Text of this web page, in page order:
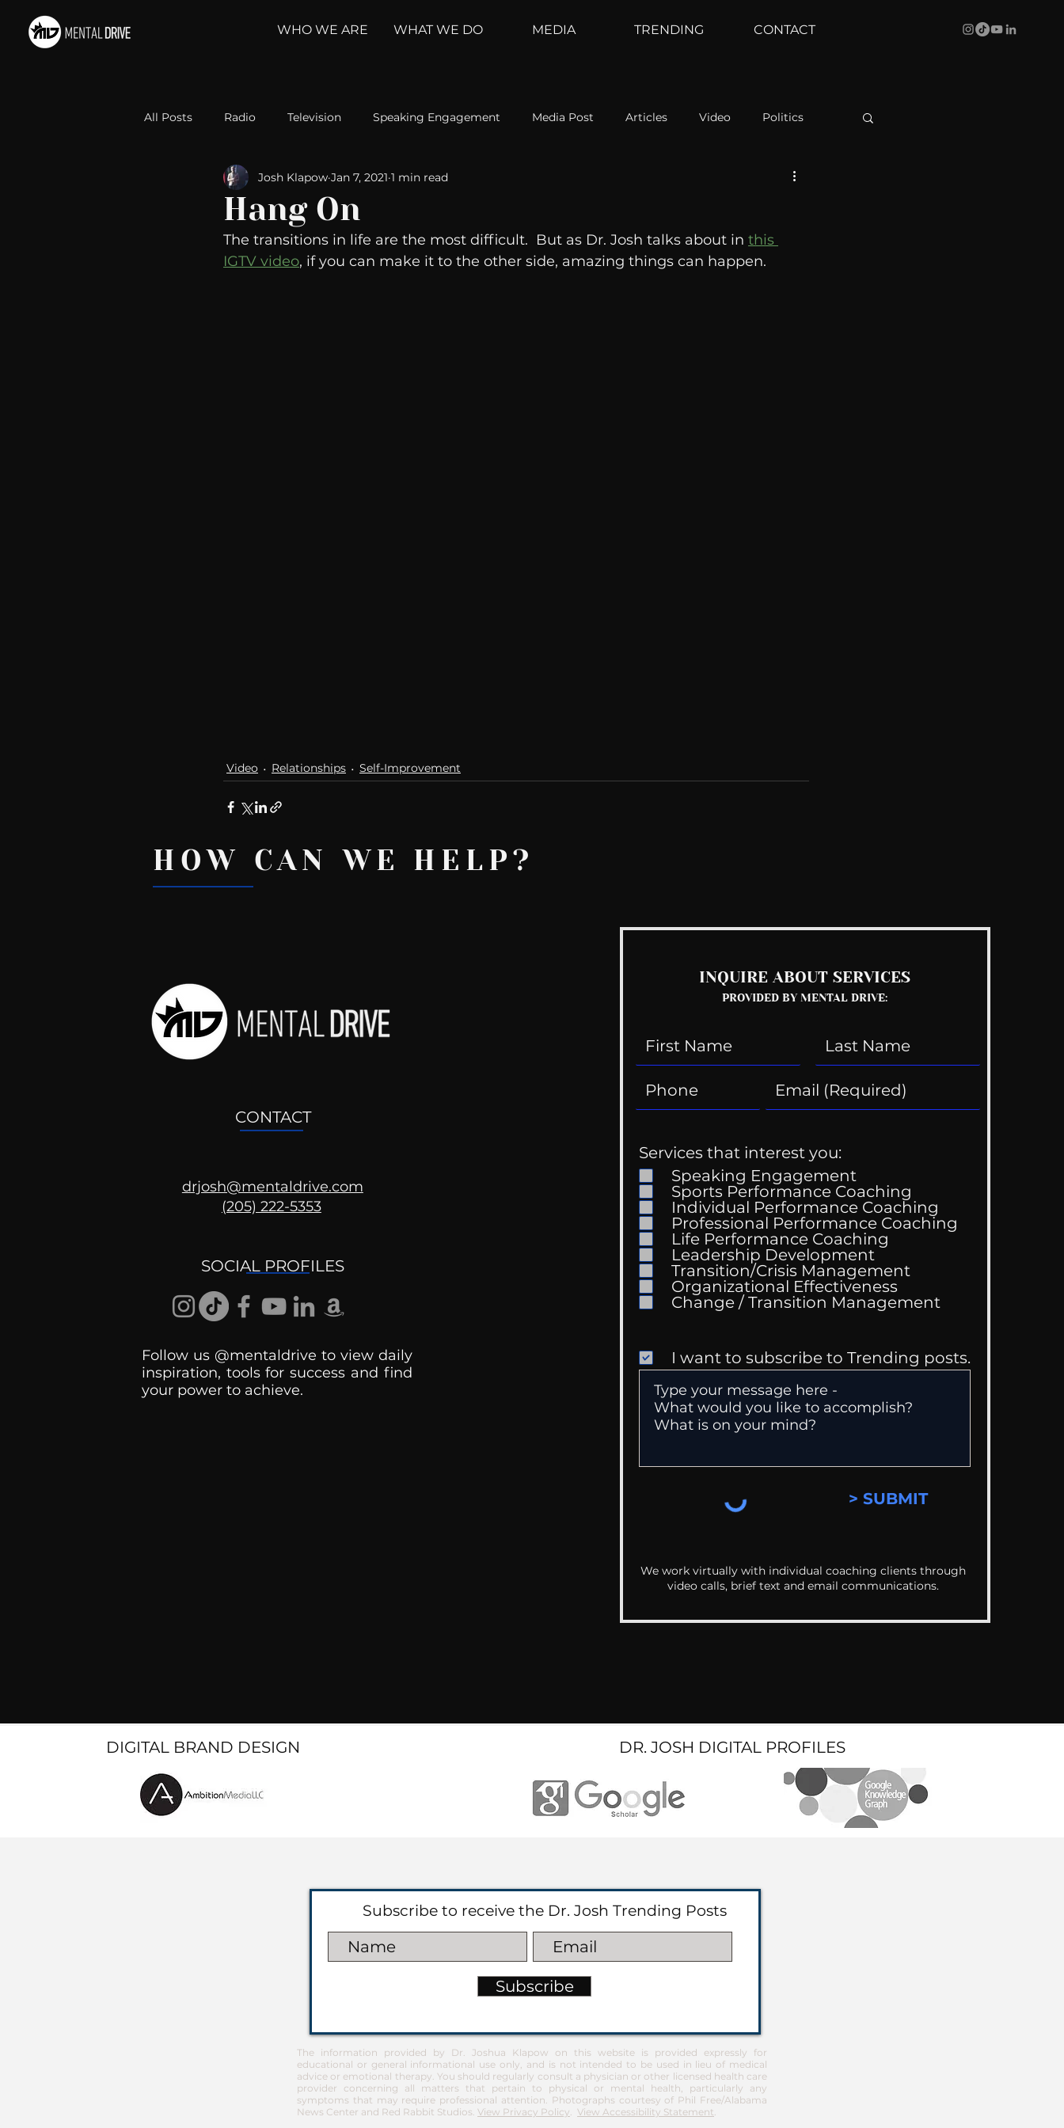
WHO WE ARE WHAT WE DO MEDIA TRENDING CONTACT
All Posts Radio Television Speaking Engagement Media Post Articles Video Politics
Relationships Self-Improvement Weather Channel
Take Action Political Psychoanalysis The Web Couch Talk In Your Head Behind The Curve
Hang On
Josh Klapow Jan 7, 2021 1 min read
The transitions in life are the most difficult.  But as Dr. Josh talks about in this
IGTV video, if you can make it to the other side, amazing things can happen.
Video Relationships Self-Improvement
Recent Posts
Getting Good At
Uncomfortable
CONTACT
drjosh@mentaldrive.com
(205) 222-5353
SOCIAL PROFILES
Follow us @mentaldrive to view daily
inspiration, tools for success and find
your power to achieve.
INQUIRE ABOUT SERVICES
PROVIDED BY MENTAL DRIVE:
Services that interest you:
Speaking Engagement
Sports Performance Coaching
Individual Performance Coaching
Professional Performance Coaching
Life Performance Coaching
Leadership Development
Transition/Crisis Management
Organizational Effectiveness
Change / Transition Management
I want to subscribe to Trending posts.
> SUBMIT
We work virtually with individual coaching clients through
video calls, brief text and email communications.
HOW CAN WE HELP?
DIGITAL BRAND DESIGN DR. JOSH DIGITAL PROFILES
Subscribe to receive the Dr. Josh Trending Posts
Subscribe
The information provided by Dr. Joshua Klapow on this website is provided expressly for
educational or general informational use only, and is not intended to be used in lieu of medical
advice or emotional therapy. You should regularly consult a physician or other licensed health care
provider concerning all matters that pertain to physical or mental health, particularly any
symptoms that may require professional attention. Photographs courtesy of Phil Free/Alabama
News Center and Red Rabbit Studios. View Privacy Policy. View Accessibility Statement.